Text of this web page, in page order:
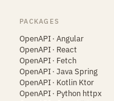
PACKAGES
OpenAPI · Angular
OpenAPI · React
OpenAPI · Fetch
OpenAPI · Java Spring
OpenAPI · Kotlin Ktor
OpenAPI · Python httpx